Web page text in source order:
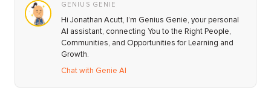
GENIUS GENIE
Hi Jonathan Acutt, I’m Genius Genie, your personal
AI assistant, connecting You to the Right People,
Communities, and Opportunities for Learning and
Growth.
Chat with Genie AI